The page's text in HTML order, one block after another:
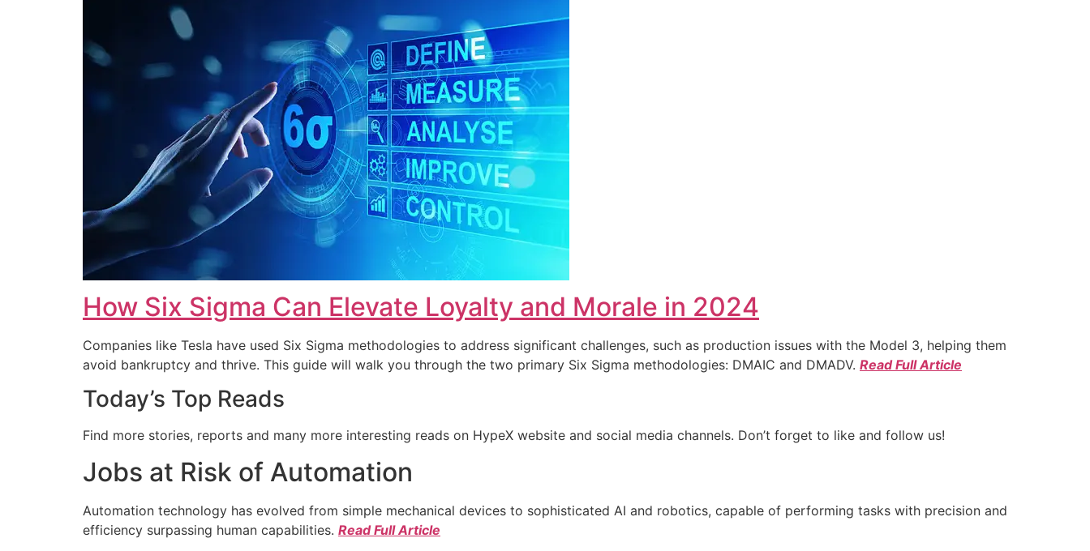
How Six Sigma Can Elevate Loyalty and Morale in 2024
Companies like Tesla have used Six Sigma methodologies to address significant challenges, such as production issues with the Model 3, helping them
avoid bankruptcy and thrive. This guide will walk you through the two primary Six Sigma methodologies: DMAIC and DMADV. Read Full Article
Today’s Top Reads
Find more stories, reports and many more interesting reads on HypeX website and social media channels. Don’t forget to like and follow us!
Jobs at Risk of Automation
Automation technology has evolved from simple mechanical devices to sophisticated AI and robotics, capable of performing tasks with precision and
efficiency surpassing human capabilities. Read Full Article